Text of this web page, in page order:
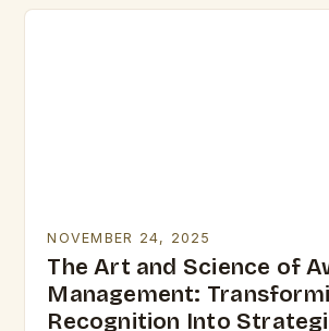
NOVEMBER 24, 2025
The Art and Science of
Management:
Recognition Into